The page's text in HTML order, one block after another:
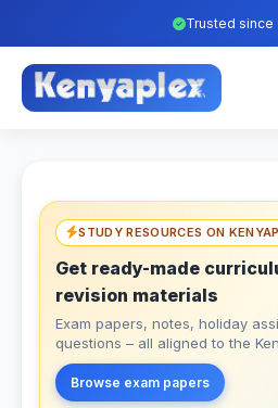
Trusted since
STUDY RESOURCES ON
Get ready-made
revision materials
Exam papers, notes, holiday
questions – all aligned to the
Browse exam papers